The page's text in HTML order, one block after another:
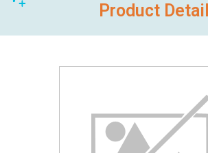
Product Detail